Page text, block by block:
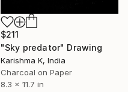
$211
"Sky predator" Drawing
Karishma K, India
Charcoal on Paper
8.3 x 11.7 in